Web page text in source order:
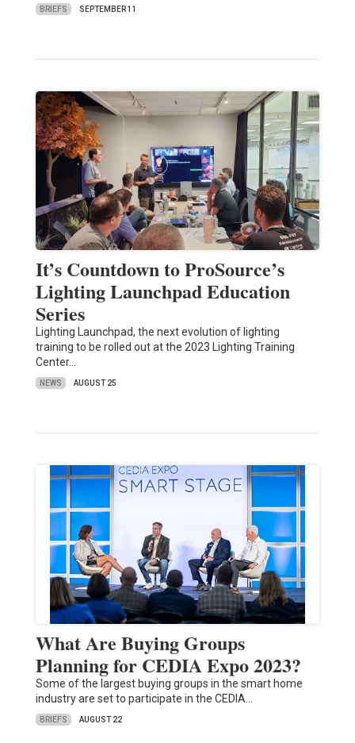
BRIEFS SEPTEMBER 11
It’s Countdown to ProSource’s
Lighting Launchpad Education
Series
Lighting Launchpad, the next evolution of lighting
training to be rolled out at the 2023 Lighting Training
Center…
NEWS AUGUST 25
What Are Buying Groups
Planning for CEDIA Expo 2023?
Some of the largest buying groups in the smart home
industry are set to participate in the CEDIA…
BRIEFS AUGUST 22